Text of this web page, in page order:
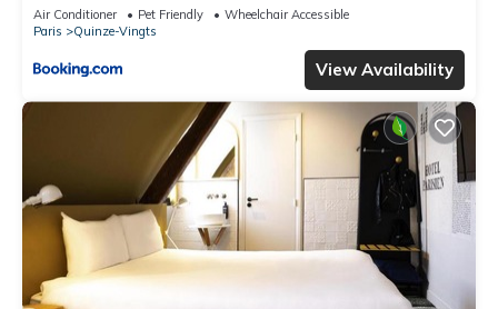
Air Conditioner Pet Friendly
Wheelchair Accessible
Paris
Quinze-Vingts
View Availability